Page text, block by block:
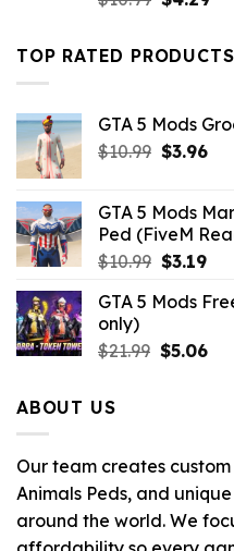
was:
$10.99.
is:
TOP RATED PRODUCTS
GTA 5 Mods
$10.99 Original
$10.99.
$3.96
GTA 5 Mods
Ped (FiveM
$10.99 Original
was:
$3.19
is:
GTA 5 Mods
only)
$21.99 Original
$5.06
ABOUT US
Our team creates custom
Animals Peds, and
around the world. We